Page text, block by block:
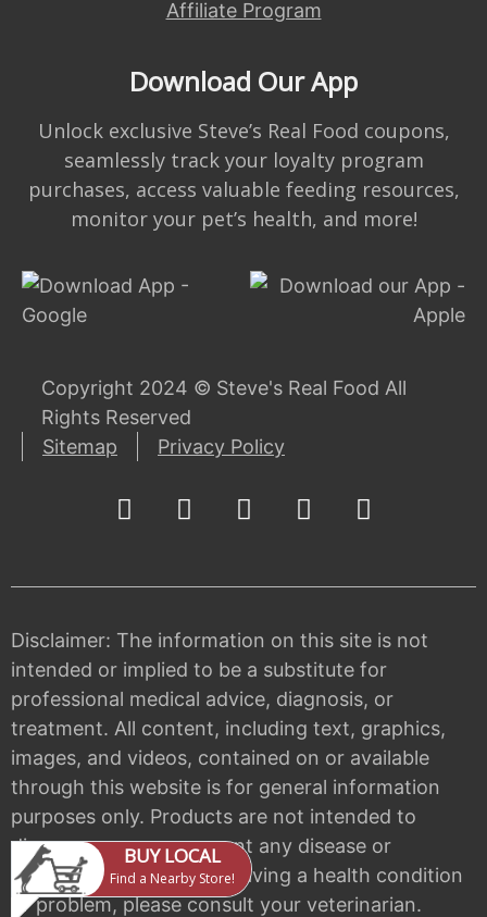
Affiliate Program
Download Our App
Unlock exclusive Steve’s Real Food coupons,
seamlessly track your loyalty program
purchases, access valuable feeding resources,
monitor your pet’s health, and more!
Copyright 2024 © Steve's Real Food All
Rights Reserved
Sitemap
Privacy Policy
Disclaimer: The information on this site is not
intended or implied to be a substitute for
professional medical advice, diagnosis, or
treatment. All content, including text, graphics,
images, and videos, contained on or available
through this website is for general information
purposes only. Products are not intended to
diagnose, cure, or prevent any disease or
condition. If your pet is having a health condition
or problem, please consult your veterinarian.